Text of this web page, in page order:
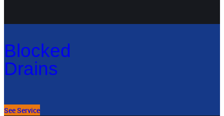
Blocked
Drains
See Service